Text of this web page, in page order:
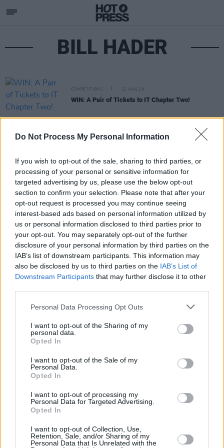
Do Not Process My Personal Information
If you wish to opt-out of the sale, sharing to third parties, or
processing of your personal or sensitive information for
targeted advertising by us, please use the below opt-out
section to confirm your selection. Please note that after your
opt-out request is processed you may continue seeing
interest-based ads based on personal information utilized by
us or personal information disclosed to third parties prior to
your opt-out. You may separately opt-out of the further
disclosure of your personal information by third parties on the
IAB’s list of downstream participants. This information may
also be disclosed by us to third parties on the IAB’s List of
Downstream Participants that may further disclose it to other
Personal Data Processing Opt Outs
I want to opt-out of the Sharing of my
personal data.
Opted In
I want to opt-out of the Sale of my
Personal Data.
Opted In
I want to opt-out of processing my
Personal Data for Targeted Advertising.
Opted In
I want to opt-out of Collection, Use,
Retention, Sale, and/or Sharing of my
Personal Data that Is Unrelated with the
BILL HADER
COMPETITIONS 22 AUG 19
WIN: A Pair of Tickets to IT Chapter Two!
Subscribe
Van Morrison Project
Up Close and Personal
Rapid Fire
Y&E Sessions
Additional Sites
Best of Ireland
Best of Dublin
Hot Press Video Archive
Contact Us
Hot Press,
100 Capel St